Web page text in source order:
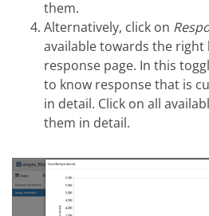
them.
Alternatively, click on
available towards the right
response page. In this
to know response that is
in detail. Click on all
them in detail.